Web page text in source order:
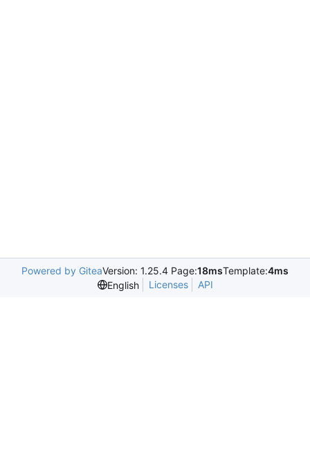
Powered by GiteaVersion: 1.25.4 Page:18msTemplate:4ms
English
Licenses API